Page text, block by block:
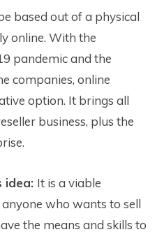
based out of a physical
online. With the
pandemic and the
companies, online
option. It brings all
business, plus the
idea: It is a viable
who wants to sell
the means and skills to